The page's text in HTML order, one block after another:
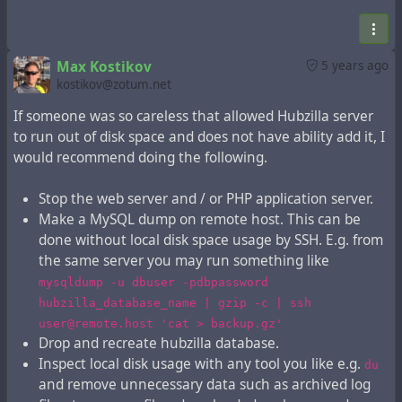
server.
beyond basic system administration knowledge.
In addition before server restart to speed up content
Executephp Zotlabs/Daemon/Expire.php
Executemysql -u dbuser -pdbpassword
hubzilla_database_name -e "UPDATE item SET
changed = NOW() - INTERVAL 10 DAY WHERE
item_deleted = 1 AND item_pending_remove = 0"
Executephp Zotlabs/Daemon/Expire.php
time
5 years ago
Max Kostikov
kostikov@zotum.net
If someone was so careless that allowed Hubzilla server
to run out of disk space and does not have ability add it, I
would recommend doing the following.
Stop the web server and / or PHP application server.
Make a MySQL dump on remote host. This can be
done without local disk space usage by SSH. E.g. from
the same server you may run something like
mysqldump -u dbuser -pdbpassword
hubzilla_database_name | gzip -c | ssh
user@remote.host 'cat > backup.gz'
Drop and recreate hubzilla database.
Inspect local disk usage with any tool you like e.g. du
and remove unnecessary data such as archived log